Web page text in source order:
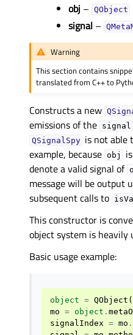
obj – QObject
signal –
Warning
This section contains
translated from C++ to
Constructs a new
emissions of the signal
QSignalSpy is not able
example, because obj is
denote a valid signal of
message will be output
subsequent calls to
This constructor is
object system is heavily
Basic usage example:
object = QObject
mo = object .
signalIndex = mo .